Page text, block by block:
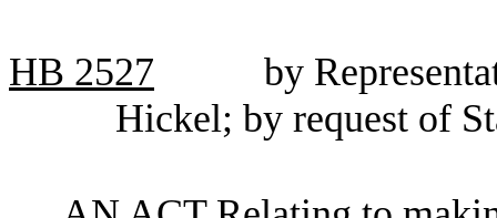
HB 2527
by
Hickel; by request of